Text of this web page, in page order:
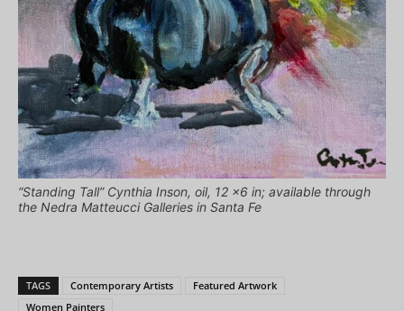
“Standing Tall” Cynthia Inson, oil, 12 x6 in; available through
the Nedra Matteucci Galleries in Santa Fe
TAGS Contemporary Artists
Featured Artwork
Women Painters